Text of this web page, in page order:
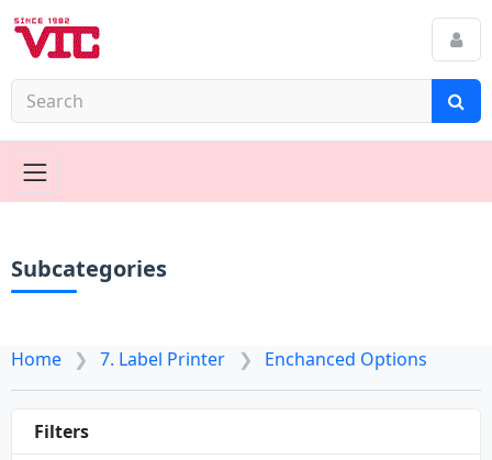
Subcategories
Home 7. Label Printer Enchanced Options
Filters